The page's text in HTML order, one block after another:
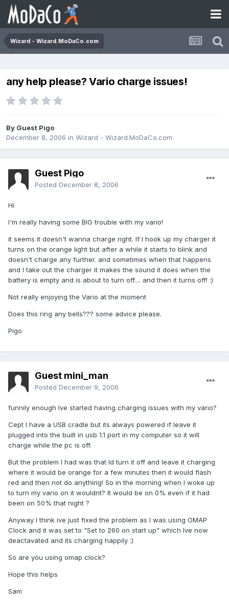
Wizard - Wizard.MoDaCo.com
any help please? Vario charge issues!
By Guest Pigo
December 8, 2006 in Wizard - Wizard.MoDaCo.com
Guest Pigo
Posted December 8, 2006
Hi
I'm really having some BIG trouble with my vario!
it seems it doesn't wanna charge right. If I hook up my charger it
turns on the orange light but after a while it starts to blink and
doesn't charge any further. and sometimes when that happens
and I take out the charger it makes the sound it does when the
battery is empty and is about to turn off.... and then it turns off! :)
Not really enjoying the Vario at the moment
Does this ring any bells??? some advice please.
Pigo
Guest mini_man
Posted December 9, 2006
funnily enough Ive started having charging issues with my vario?
Cept I have a USB cradle but its always powered if leave it
plugged into the built in usb 1.1 port in my computer so it will
charge while the pc is off.
But the problem I had was that Id turn it off and leave it charging
where it would be orange for a few minutes then it would flash
red and then not do anything! So in the morning when I woke up
to turn my vario on it wouldnt? It would be on 0% even if it had
been on 50% that night ?
Anyway I think ive just fixed the problem as I was using OMAP
Clock and it was set to "Set to 260 on start up" which Ive now
deactavated and its charging happily :)
So are you using omap clock?
Hope this helps
Sam